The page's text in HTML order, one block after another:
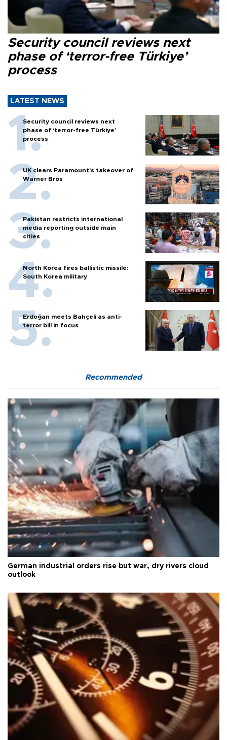
Security council reviews next
phase of ‘terror-free Türkiye’
process
LATEST NEWS
Security council reviews next
phase of ‘terror-free Türkiye’
process
UK clears Paramount's takeover of
Warner Bros
Pakistan restricts international
media reporting outside main
cities
North Korea fires ballistic missile:
South Korea military
Erdoğan meets Bahçeli as anti-
terror bill in focus
Recommended
German industrial orders rise but war, dry rivers cloud
outlook